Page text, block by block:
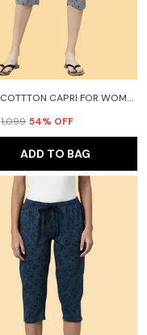
GREY COTTTON CAPRI FOR WOMEN
₹1,099 54% OFF
ADD TO BAG